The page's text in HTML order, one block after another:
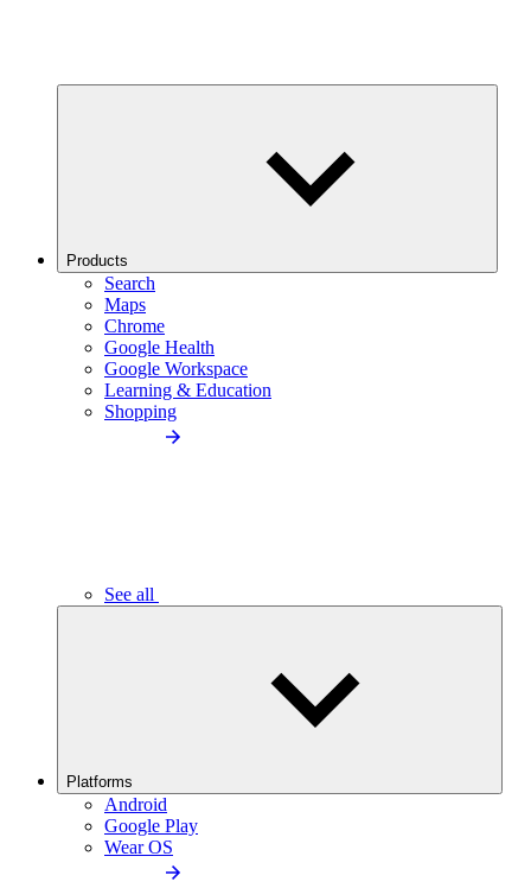
Products
Search
Maps
Chrome
Google Health
Google Workspace
Learning & Education
Shopping
See all
Platforms
Android
Google Play
Wear OS